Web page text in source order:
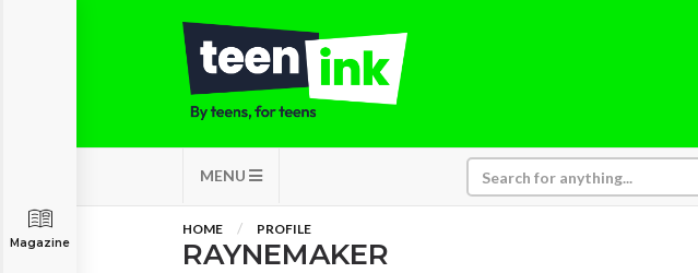
MENU
Magazine
HOME PROFILE
RAYNEMAKER